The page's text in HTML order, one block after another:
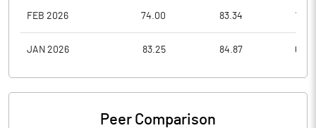
FEB 2026 74.00 83.34
JAN 2026 83.25 84.87
Peer Comparison